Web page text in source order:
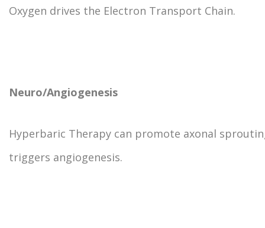
Oxygen drives the Electron Transport Chain.
Neuro/Angiogenesis
Hyperbaric Therapy can promote axonal
triggers angiogenesis.